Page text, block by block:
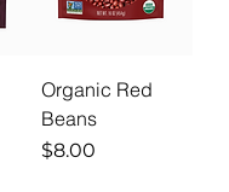
Organic Red
Beans
Price
$8.00